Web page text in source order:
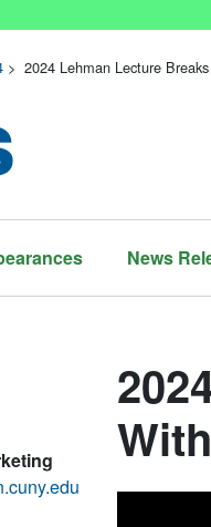
> 2024 Lehman Lecture
News